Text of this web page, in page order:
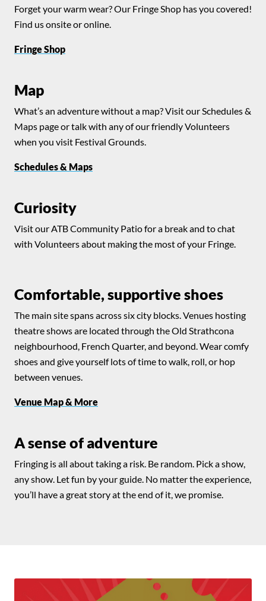
Forget your warm wear? Our Fringe Shop has you covered!
Find us onsite or online.
Fringe Shop
Map
What’s an adventure without a map? Visit our Schedules &
Maps page or talk with any of our friendly Volunteers
when you visit Festival Grounds.
Schedules & Maps
Curiosity
Visit our ATB Community Patio for a break and to chat
with Volunteers about making the most of your Fringe.
Comfortable, supportive shoes
The main site spans across six city blocks. Venues hosting
theatre shows are located through the Old Strathcona
neighbourhood, French Quarter, and beyond. Wear comfy
shoes and give yourself lots of time to walk, roll, or hop
between venues.
Venue Map & More
A sense of adventure
Fringing is all about taking a risk. Be random. Pick a show,
any show. Let fun by your guide. No matter the experience,
you’ll have a great story at the end of it, we promise.